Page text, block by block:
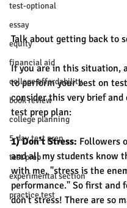
test-optional
essay
equity
financial aid
college affordability
book review
college planning
5-day test prep
test prep
experimental section
practice test
Talk about getting back to
If you are in this situation,
to perform your best on
consider this very brief and
test prep plan:
1) Don't Stress: Followers
and all my students know
with me, "stress is the
performance." So first and
don't stress! There are so